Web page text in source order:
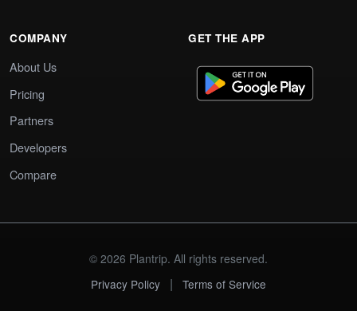
COMPANY
About Us
Pricing
Partners
Developers
Compare
GET THE APP
© 2026 Plantrip. All rights reserved.
Privacy Policy
| Terms of Service